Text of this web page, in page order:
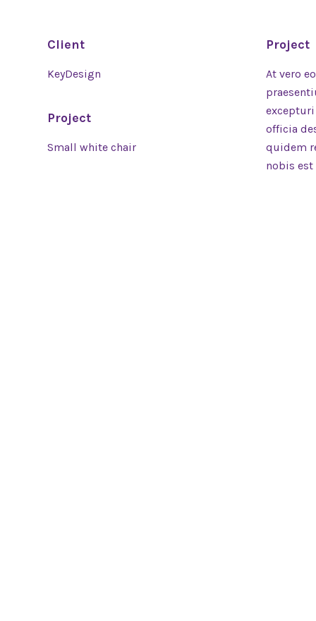
Client
KeyDesign
Project
Small white chair
Project
At vero
officia
quidem
nobis